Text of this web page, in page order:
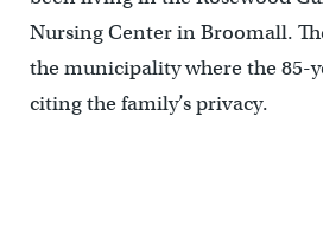
Nursing Center in Broomall.
the municipality where the 85-
citing the family’s privacy.